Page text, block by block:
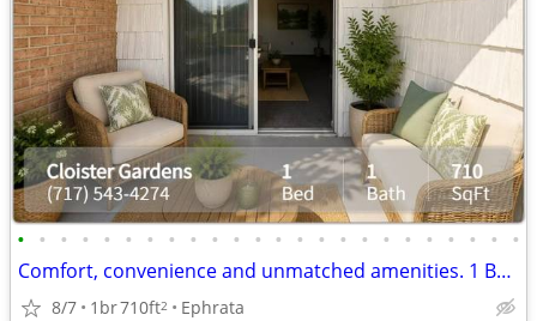
• • • • • • • • • • • • • • • • • • • • • • • •
Comfort, convenience and unmatched amenities. 1 BR/1 BA, 710 SqFt
8/7 1br710ft2 Ephrata